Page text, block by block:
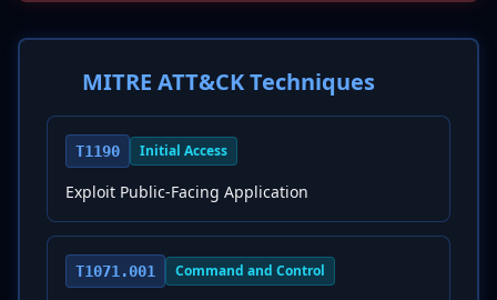
MITRE ATT&CK Techniques
T1190 Initial Access
Exploit Public-Facing Application
T1071.001 Command and Control